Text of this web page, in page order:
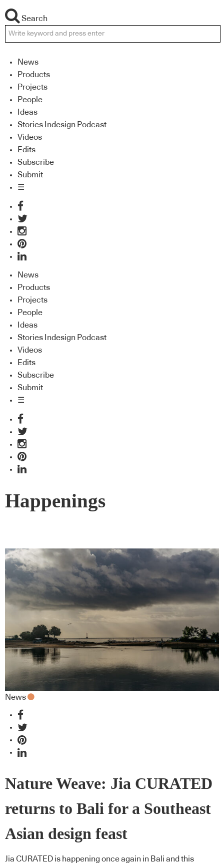
Search
News
Products
Projects
People
Ideas
Stories Indesign Podcast
Videos
Edits
Subscribe
Submit
☰
News
Products
Projects
People
Ideas
Stories Indesign Podcast
Videos
Edits
Subscribe
Submit
☰
Happenings
News
Nature Weave: Jia CURATED
returns to Bali for a Southeast
Asian design feast
Jia CURATED is happening once again in Bali and this